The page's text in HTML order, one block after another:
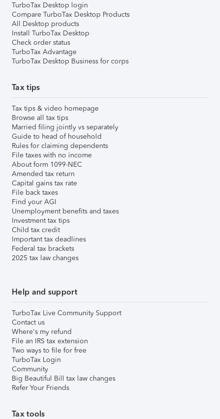
TurboTax Desktop login
Compare TurboTax Desktop Products
All Desktop products
Install TurboTax Desktop
Check order status
TurboTax Advantage
TurboTax Desktop Business for corps
Tax tips
Tax tips & video homepage
Browse all tax tips
Married filing jointly vs separately
Guide to head of household
Rules for claiming dependents
File taxes with no income
About form 1099-NEC
Amended tax return
Capital gains tax rate
File back taxes
Find your AGI
Unemployment benefits and taxes
Investment tax tips
Child tax credit
Important tax deadlines
Federal tax brackets
2025 tax law changes
Help and support
TurboTax Live Community Support
Contact us
Where's my refund
File an IRS tax extension
Two ways to file for free
TurboTax Login
Community
Big Beautiful Bill tax law changes
Refer Your Friends
Tax tools